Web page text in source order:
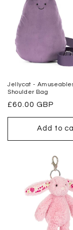
Jellycat -
Shoulder Bag
Regular
price
£60.00 GBP
Add to